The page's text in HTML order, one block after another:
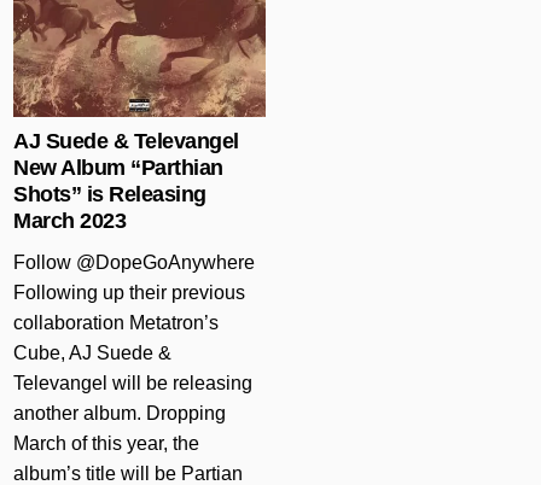
AJ Suede & Televangel
New Album “Parthian
Shots” is Releasing
March 2023
Follow @DopeGoAnywhere
Following up their previous
collaboration Metatron’s
Cube, AJ Suede &
Televangel will be releasing
another album. Dropping
March of this year, the
album’s title will be Partian